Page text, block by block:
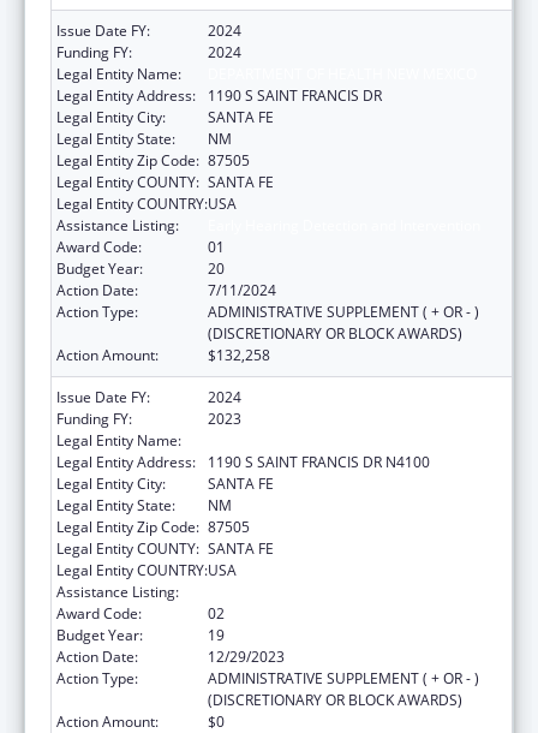
Issue Date FY:
2024
Funding FY:
2024
Legal Entity Name:
Legal Entity Address:
1190 S SAINT FRANCIS DR
Legal Entity City:
SANTA FE
Legal Entity State:
NM
Legal Entity Zip Code: 87505
Legal Entity COUNTY: SANTA FE
Legal Entity COUNTRY:USA
Assistance Listing:
Award Code:
01
Budget Year:
20
Action Date:
7/11/2024
Action Type:
ADMINISTRATIVE SUPPLEMENT ( + OR - )
(DISCRETIONARY OR BLOCK AWARDS)
Action Amount:
$132,258
Issue Date FY:
2024
Funding FY:
2023
Legal Entity Name:
Legal Entity Address:
1190 S SAINT FRANCIS DR N4100
Legal Entity City:
SANTA FE
Legal Entity State:
NM
Legal Entity Zip Code: 87505
Legal Entity COUNTY: SANTA FE
Legal Entity COUNTRY:USA
Assistance Listing:
Award Code:
02
Budget Year:
19
Action Date:
12/29/2023
Action Type:
ADMINISTRATIVE SUPPLEMENT ( + OR - )
(DISCRETIONARY OR BLOCK AWARDS)
Action Amount:
$0